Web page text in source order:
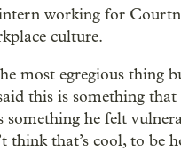
working for
culture.
most egregious thing
this is something
he felt
that’s cool, to be